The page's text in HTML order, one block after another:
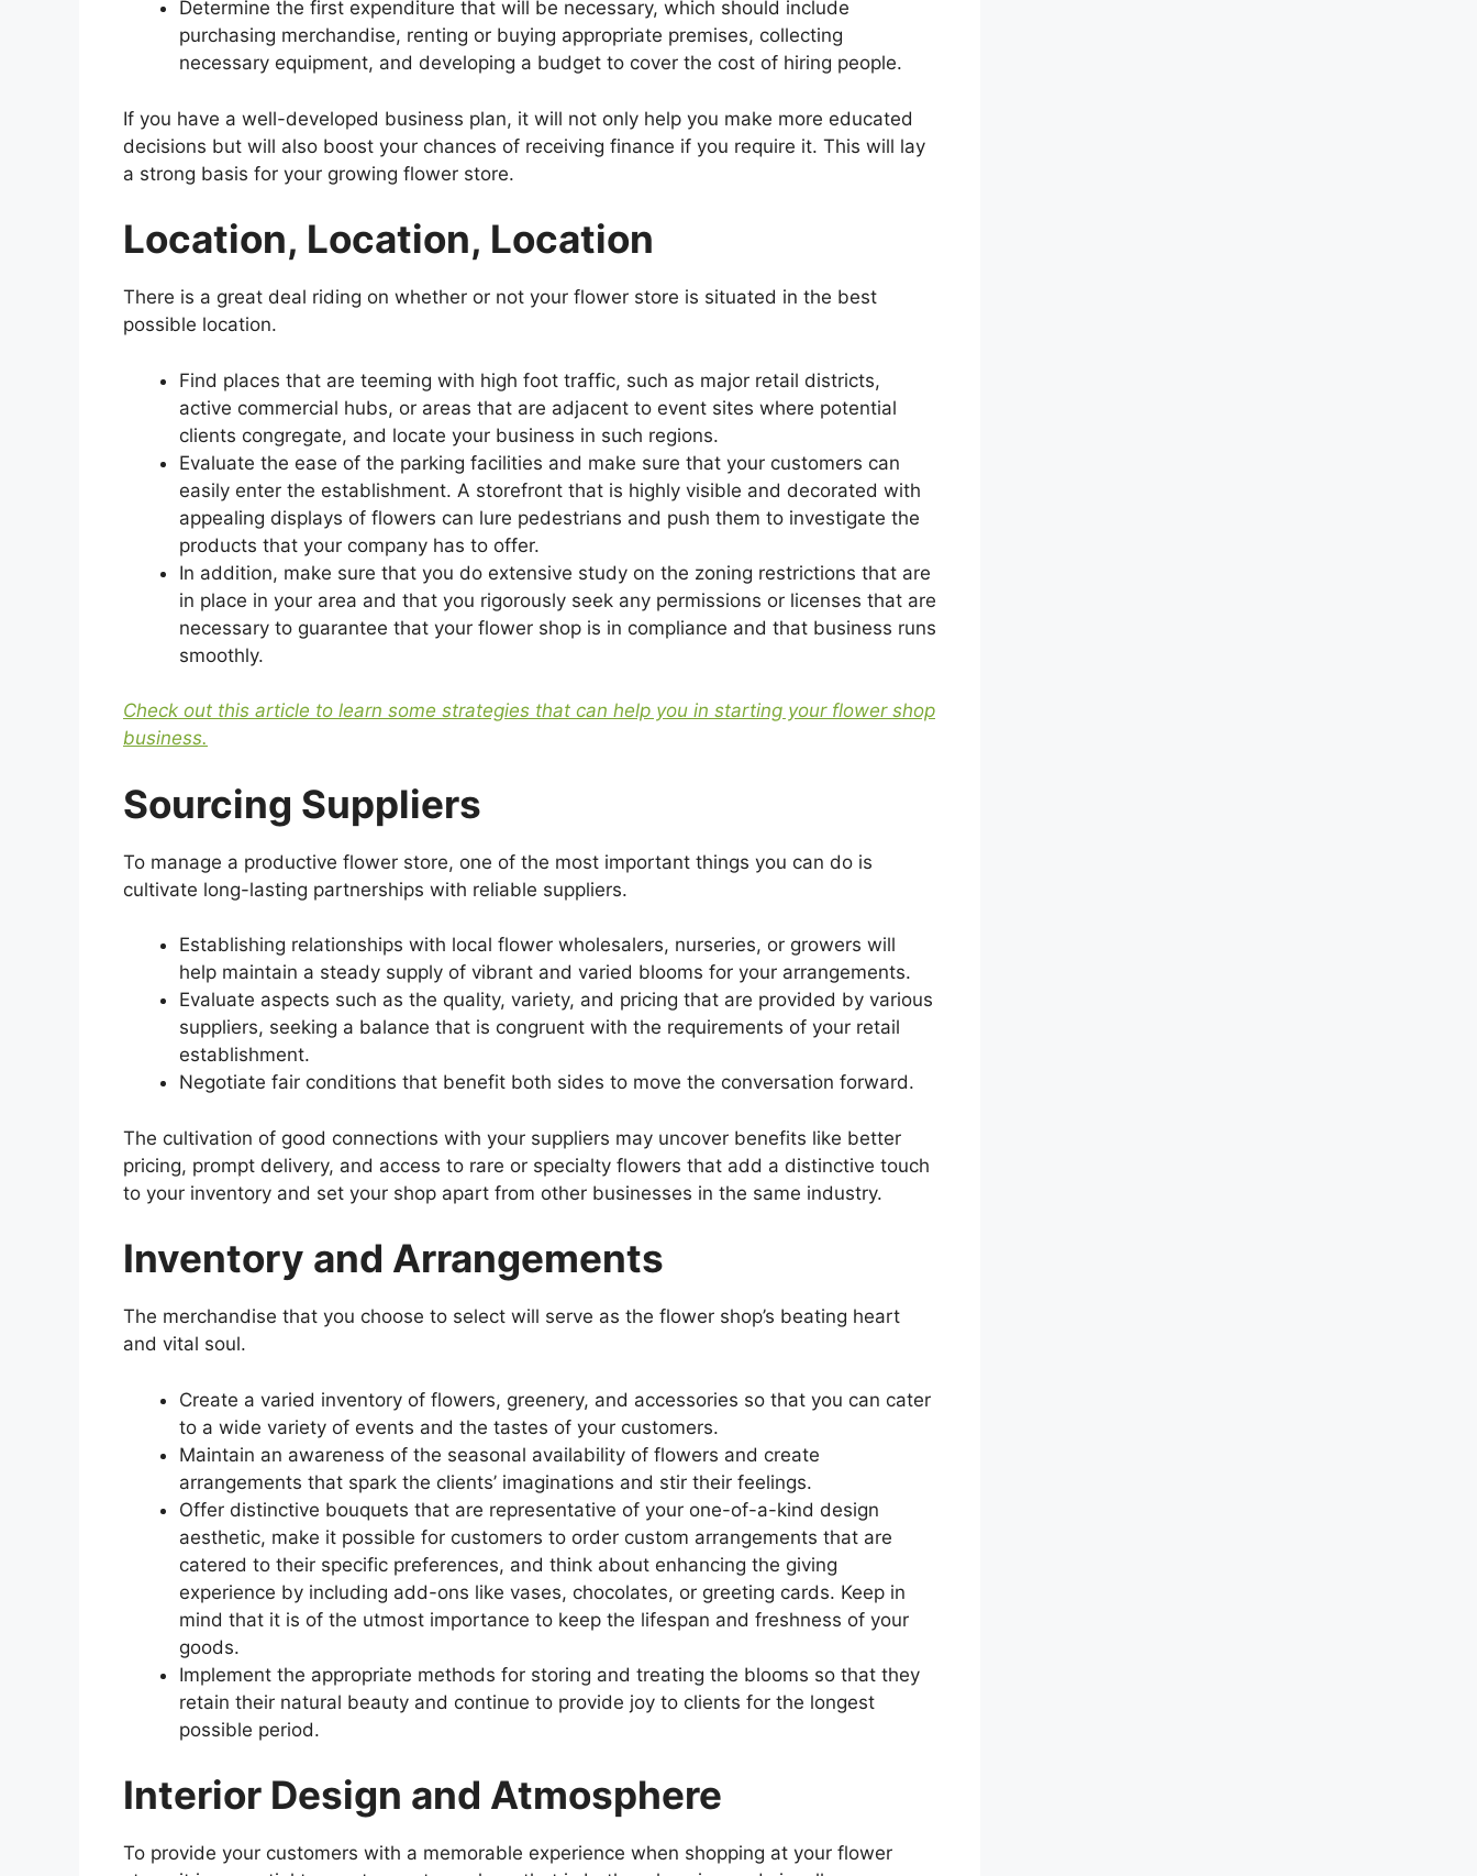
Determine the first expenditure that will be necessary, which should include
purchasing merchandise, renting or buying appropriate premises, collecting
necessary equipment, and developing a budget to cover the cost of hiring people.
If you have a well-developed business plan, it will not only help you make more educated
decisions but will also boost your chances of receiving finance if you require it. This will lay
a strong basis for your growing flower store.
Location, Location, Location
There is a great deal riding on whether or not your flower store is situated in the best
possible location.
Find places that are teeming with high foot traffic, such as major retail districts,
active commercial hubs, or areas that are adjacent to event sites where potential
clients congregate, and locate your business in such regions.
Evaluate the ease of the parking facilities and make sure that your customers can
easily enter the establishment. A storefront that is highly visible and decorated with
appealing displays of flowers can lure pedestrians and push them to investigate the
products that your company has to offer.
In addition, make sure that you do extensive study on the zoning restrictions that are
in place in your area and that you rigorously seek any permissions or licenses that are
necessary to guarantee that your flower shop is in compliance and that business runs
smoothly.
Check out this article to learn some strategies that can help you in starting your flower shop
business.
Sourcing Suppliers
To manage a productive flower store, one of the most important things you can do is
cultivate long-lasting partnerships with reliable suppliers.
Establishing relationships with local flower wholesalers, nurseries, or growers will
help maintain a steady supply of vibrant and varied blooms for your arrangements.
Evaluate aspects such as the quality, variety, and pricing that are provided by various
suppliers, seeking a balance that is congruent with the requirements of your retail
establishment.
Negotiate fair conditions that benefit both sides to move the conversation forward.
The cultivation of good connections with your suppliers may uncover benefits like better
pricing, prompt delivery, and access to rare or specialty flowers that add a distinctive touch
to your inventory and set your shop apart from other businesses in the same industry.
Inventory and Arrangements
The merchandise that you choose to select will serve as the flower shop’s beating heart
and vital soul.
Create a varied inventory of flowers, greenery, and accessories so that you can cater
to a wide variety of events and the tastes of your customers.
Maintain an awareness of the seasonal availability of flowers and create
arrangements that spark the clients’ imaginations and stir their feelings.
Offer distinctive bouquets that are representative of your one-of-a-kind design
aesthetic, make it possible for customers to order custom arrangements that are
catered to their specific preferences, and think about enhancing the giving
experience by including add-ons like vases, chocolates, or greeting cards. Keep in
mind that it is of the utmost importance to keep the lifespan and freshness of your
goods.
Implement the appropriate methods for storing and treating the blooms so that they
retain their natural beauty and continue to provide joy to clients for the longest
possible period.
Interior Design and Atmosphere
To provide your customers with a memorable experience when shopping at your flower